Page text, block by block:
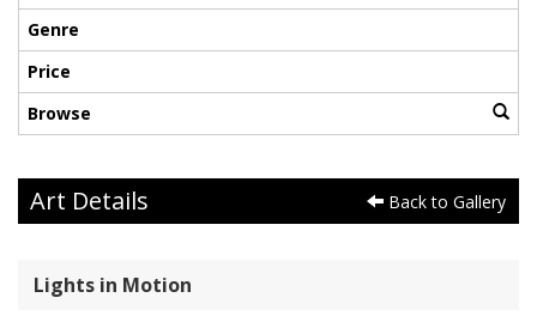
Genre
Price
Browse
Art Details Back to Gallery
Lights in Motion